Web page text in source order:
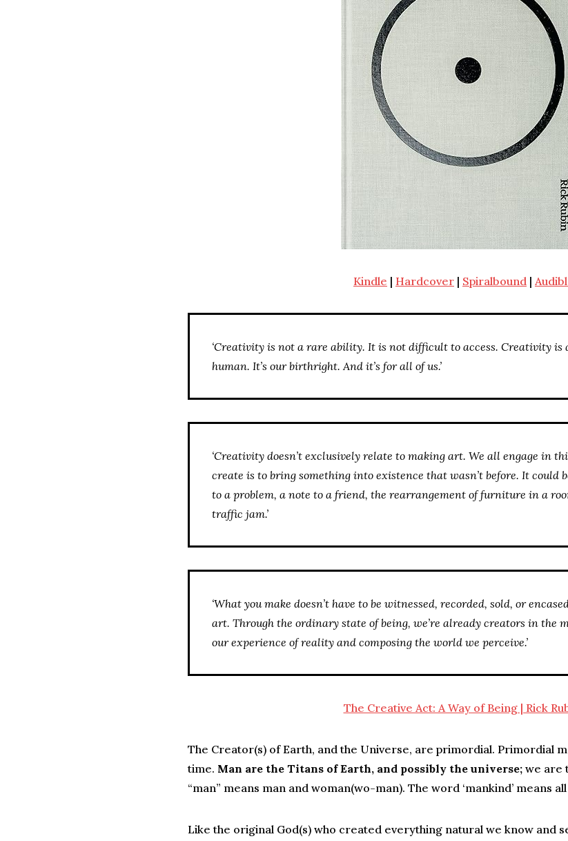
Kindle | Hardcover | Spiralbound |
‘Creativity is not a rare ability. It is not difficult to access. Creativity is
human. It’s our birthright. And it’s for all of us.’
‘Creativity doesn’t exclusively relate to making art. We all engage in
create is to bring something into existence that wasn’t before. It could
to a problem, a note to a friend, the rearrangement of furniture in a
traffic jam.’
‘What you make doesn’t have to be witnessed, recorded, sold, or
art. Through the ordinary state of being, we’re already creators in the
our experience of reality and composing the world we perceive.’
The Creative Act: A Way of Being | Rick
The Creator(s) of Earth, and the Universe, are primordial. Primordial
time. Man are the Titans of Earth, and possibly the universe; we are
“man” means man and woman(wo-man). The word ‘mankind’ means
Like the original God(s) who created everything natural we know and